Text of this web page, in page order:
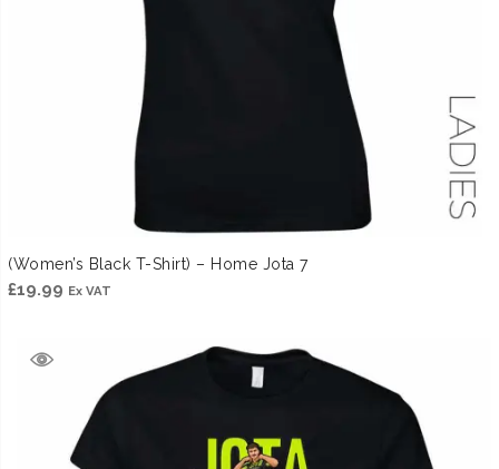
(Women’s Black T-Shirt) – Home Jota 7
£19.99 Ex VAT